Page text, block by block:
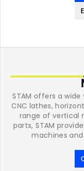
STAM offers a
CNC lathes,
range of vertical
parts, STAM
machines